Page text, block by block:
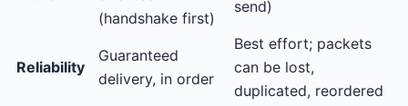
(handshake first)
send)
Reliability
Guaranteed
delivery, in order
Best effort; packets
can be lost,
duplicated, reordered